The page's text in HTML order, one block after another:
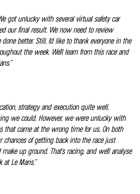
got unlucky with several virtual safety car
our final result. We now need to review
better. Still, I'd like to thank everyone in the
the week. We'll learn from this race and
strategy and execution quite well,
we could. However, we were unlucky with
that came at the wrong time for us. On both
chances of getting back into the race just
up ground. That's racing, and we'll analyse
Le Mans.”